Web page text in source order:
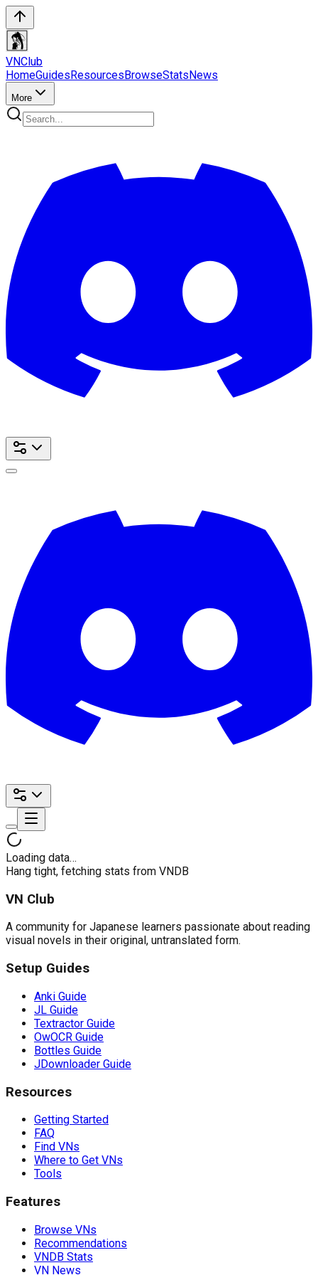
VNClub
HomeGuidesResourcesBrowseStatsNews
More
Loading data…
Hang tight, fetching stats from VNDB
VN Club
A community for Japanese learners passionate about reading
visual novels in their original, untranslated form.
Setup Guides
Anki Guide
JL Guide
Textractor Guide
OwOCR Guide
Bottles Guide
JDownloader Guide
Resources
Getting Started
FAQ
Find VNs
Where to Get VNs
Tools
Features
Browse VNs
Recommendations
VNDB Stats
VN News